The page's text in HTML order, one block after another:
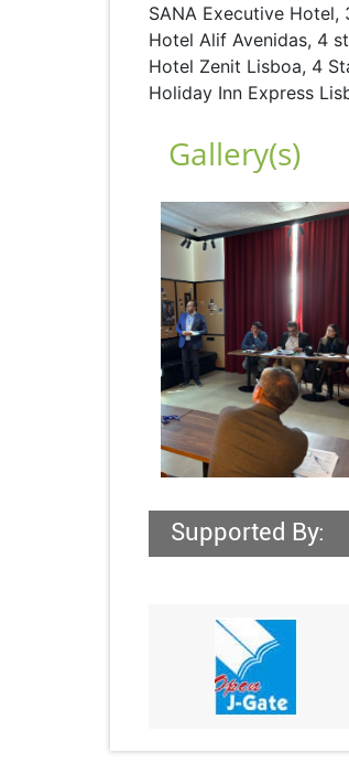
SANA Executive Hotel,
Hotel Alif Avenidas, 4
Hotel Zenit Lisboa, 4
Holiday Inn Express
Gallery(s)
Supported By: